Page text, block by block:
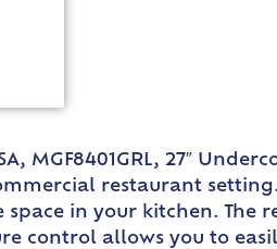
MGF8401GRL, 27″
restaurant setting.
in your kitchen. The
control allows you to